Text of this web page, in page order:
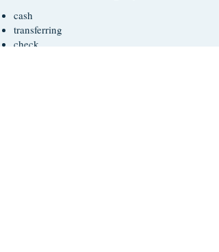
cash
transferring
check